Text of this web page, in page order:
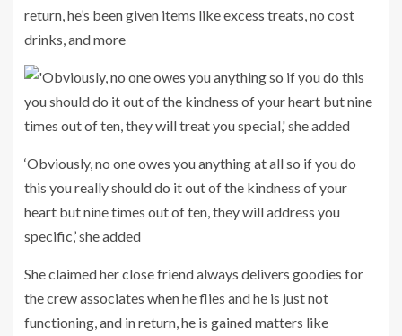
return, he’s been given items like excess treats, no cost
drinks, and more
‘Obviously, no one owes you anything at all so if you do
this you really should do it out of the kindness of your
heart but nine times out of ten, they will address you
specific,’ she added
She claimed her close friend always delivers goodies for
the crew associates when he flies and he is just not
functioning, and in return, he is gained matters like